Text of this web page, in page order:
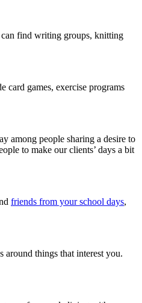
can find writing groups, knitting
card games, exercise programs
among people sharing a desire to
to make our clients’ days a bit
friends from your school days,
things that interest you.